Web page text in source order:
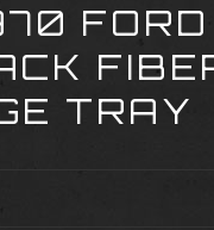
FORD
TRAY